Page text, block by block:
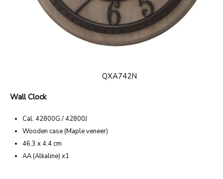
QXA742N
Wall Clock
Cal. 42800G / 42800J
Wooden case (Maple veneer)
46.3 x 4.4 cm
AA (Alkaline) x1